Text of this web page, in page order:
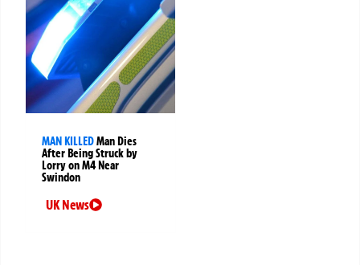
MAN KILLEDMan Dies
After Being Struck by
Lorry on M4 Near
Swindon
UK News